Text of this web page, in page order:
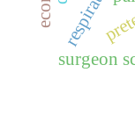
surgeon